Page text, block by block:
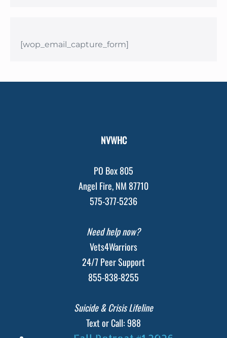
[wop_email_capture_form]
NVWHC
PO Box 805
Angel Fire, NM 87710
575-377-5236
Need help now?
Vets4Warriors
24/7 Peer Support
855-838-8255
Suicide & Crisis Lifeline
Text or Call: 988